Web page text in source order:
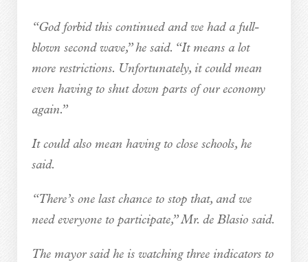
“God forbid this continued and we had a full-
blown second wave,” he said. “It means a lot
more restrictions. Unfortunately, it could mean
even having to shut down parts of our economy
again.”
It could also mean having to close schools, he
said.
“There’s one last chance to stop that, and we
need everyone to participate,” Mr. de Blasio said.
The mayor said he is watching three indicators to